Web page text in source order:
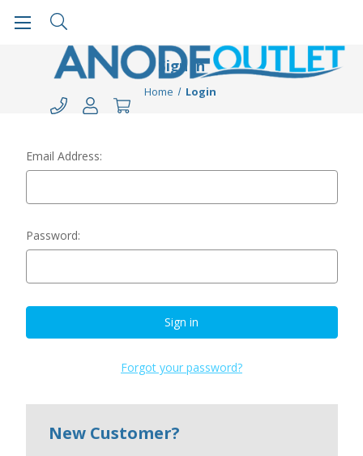
Sign in
Home Login
Email Address:
Password:
Forgot your password?
New Customer?